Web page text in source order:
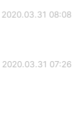
2020.03.31 08:08
2020.03.31 07:26